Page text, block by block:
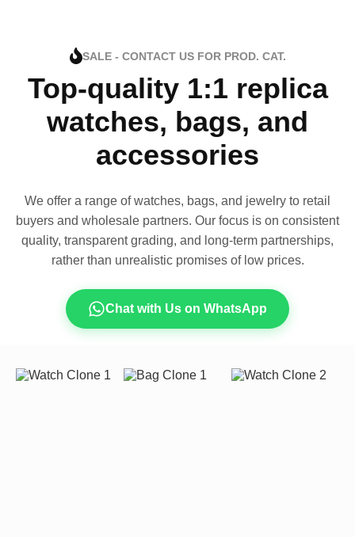
SALE - CONTACT US FOR PROD. CAT.
Top-quality 1:1 replica
watches, bags, and
accessories
We offer a range of watches, bags, and jewelry to retail
buyers and wholesale partners. Our focus is on consistent
quality, transparent grading, and long-term partnerships,
rather than unrealistic promises of low prices.
Chat with Us on WhatsApp